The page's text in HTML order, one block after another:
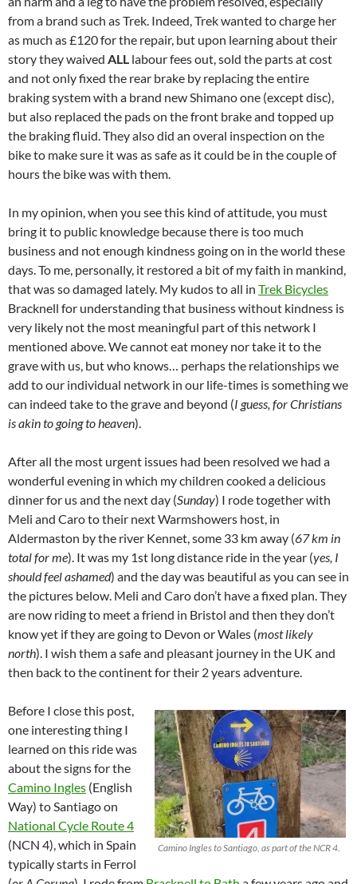
from a brand such as Trek. Indeed, Trek wanted to charge her
as much as £120 for the repair, but upon learning about their
story they waived ALL labour fees out, sold the parts at cost
and not only fixed the rear brake by replacing the entire
braking system with a brand new Shimano one (except disc),
but also replaced the pads on the front brake and topped up
the braking fluid. They also did an overal inspection on the
bike to make sure it was as safe as it could be in the couple of
hours the bike was with them.
In my opinion, when you see this kind of attitude, you must
bring it to public knowledge because there is too much
business and not enough kindness going on in the world these
days. To me, personally, it restored a bit of my faith in mankind,
that was so damaged lately. My kudos to all in Trek Bicycles
Bracknell for understanding that business without kindness is
very likely not the most meaningful part of this network I
mentioned above. We cannot eat money nor take it to the
grave with us, but who knows… perhaps the relationships we
add to our individual network in our life-times is something we
can indeed take to the grave and beyond (I guess, for Christians
is akin to going to heaven).
After all the most urgent issues had been resolved we had a
wonderful evening in which my children cooked a delicious
dinner for us and the next day (Sunday) I rode together with
Meli and Caro to their next Warmshowers host, in
Aldermaston by the river Kennet, some 33 km away (67 km in
total for me). It was my 1st long distance ride in the year (yes, I
should feel ashamed) and the day was beautiful as you can see in
the pictures below. Meli and Caro don’t have a fixed plan. They
are now riding to meet a friend in Bristol and then they don’t
know yet if they are going to Devon or Wales (most likely
north). I wish them a safe and pleasant journey in the UK and
then back to the continent for their 2 years adventure.
Camino Ingles to Santiago, as part of the NCR 4.
Before I close this post,
one interesting thing I
learned on this ride was
about the signs for the
Camino Ingles (English
Way) to Santiago on
National Cycle Route 4
(NCN 4), which in Spain
typically starts in Ferrol